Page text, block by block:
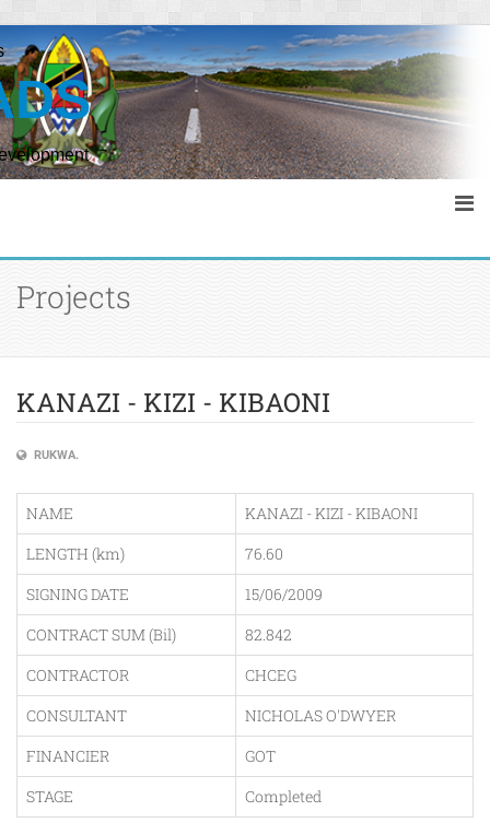
Projects
KANAZI - KIZI - KIBAONI
RUKWA.
NAME
KANAZI - KIZI - KIBAONI
LENGTH (km)
76.60
SIGNING DATE
15/06/2009
CONTRACT SUM (Bil)
82.842
CONTRACTOR
CHCEG
CONSULTANT
NICHOLAS O'DWYER
FINANCIER
GOT
STAGE
Completed